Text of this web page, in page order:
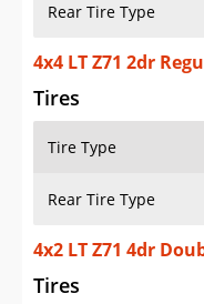
Rear Tire Type
4x4 LT Z71 2dr
Tires
Tire Type
Rear Tire Type
4x2 LT Z71 4dr
Tires